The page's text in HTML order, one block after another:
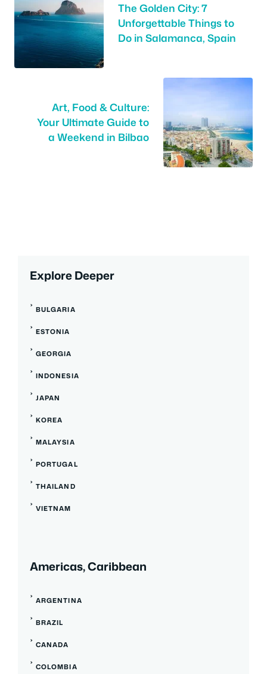
The Golden City: 7
Unforgettable Things to
Do in Salamanca, Spain
Art, Food & Culture:
Your Ultimate Guide to
a Weekend in Bilbao
Explore Deeper
BULGARIA
ESTONIA
GEORGIA
INDONESIA
JAPAN
KOREA
MALAYSIA
PORTUGAL
THAILAND
VIETNAM
Americas, Caribbean
ARGENTINA
BRAZIL
CANADA
COLOMBIA